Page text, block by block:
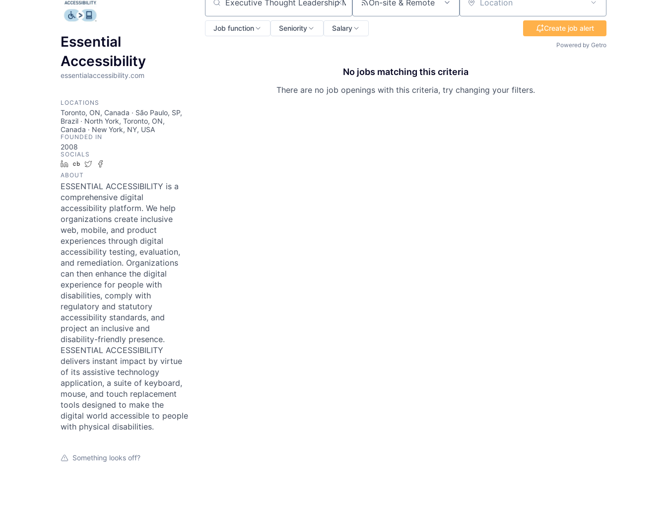
Essential
Accessibility
essentialaccessibility.com
LOCATIONS
Toronto, ON, Canada · São Paulo, SP,
Brazil · North York, Toronto, ON,
Canada · New York, NY, USA
FOUNDED IN
2008
SOCIALS
LinkedIn
Crunchbase
Twitter
ABOUT
ESSENTIAL ACCESSIBILITY is a
comprehensive digital
accessibility platform. We help
organizations create inclusive
web, mobile, and product
experiences through digital
accessibility testing, evaluation,
and remediation. Organizations
can then enhance the digital
experience for people with
disabilities, comply with
regulatory and statutory
accessibility standards, and
project an inclusive and
disability-friendly presence.
ESSENTIAL ACCESSIBILITY
delivers instant impact by virtue
of its assistive technology
application, a suite of keyboard,
mouse, and touch replacement
tools designed to make the
digital world accessible to people
with physical disabilities.
Something looks off?
Search by title or keyword On-site & Remote Location
Job function Seniority Salary Create job alert
Powered by Getro
No jobs matching this criteria
There are no job openings with this criteria, try changing your filters.